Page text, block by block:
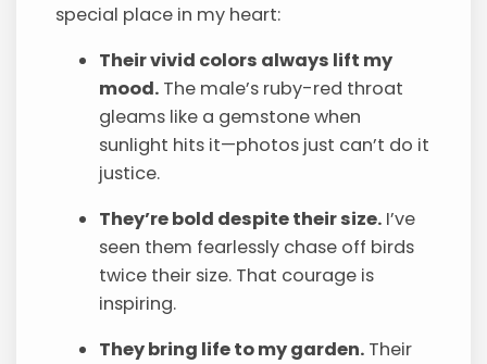
special place in my heart:
Their vivid colors always lift my
mood. The male’s ruby-red throat
gleams like a gemstone when
sunlight hits it—photos just can’t do it
justice.
They’re bold despite their size. I’ve
seen them fearlessly chase off birds
twice their size. That courage is
inspiring.
They bring life to my garden. Their